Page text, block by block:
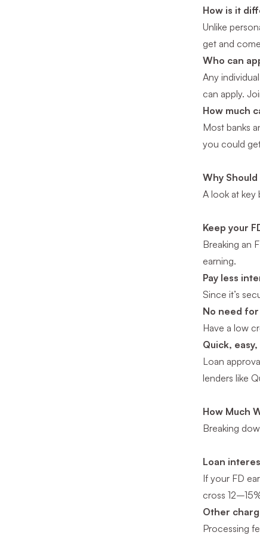
How is it
Unlike
get and
Who can
Any
can apply.
How much
Most banks
you could
Why
A look at key
Keep your
Breaking an
earning.
Pay less
Since it’s
No need
Have a low
Quick,
Loan
lenders like
How Much
Breaking
Loan
If your FD
cross
Other
Processing